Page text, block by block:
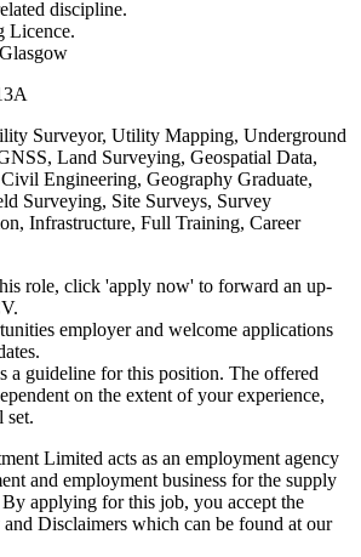
discipline.
Licence.
Surveyor, Utility Mapping, Underground
Land Surveying, Geospatial Data,
Engineering, Geography Graduate,
Surveying, Site Surveys, Survey
Infrastructure, Full Training, Career
role, click 'apply now' to forward an up-
employer and welcome applications
a guideline for this position. The offered
on the extent of your experience,
set.
Limited acts as an employment agency
and employment business for the supply
applying for this job, you accept the
Disclaimers which can be found at our